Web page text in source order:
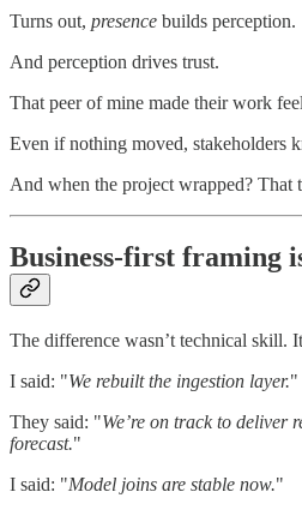
Turns out, presence builds perception.
And perception drives trust.
That peer of mine made their work
Even if nothing moved, stakeholders
And when the project wrapped? That
Business-first framing
The difference wasn’t technical skill.
I said: "We rebuilt the ingestion layer."
They said: "We’re on track to deliver
forecast."
I said: "Model joins are stable now."